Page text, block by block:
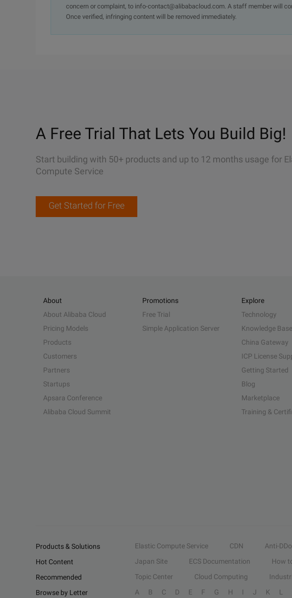
concern or complaint, to info-contact@alibabacloud.com. A staff member will
Once verified, infringing content will be removed immediately.
A Free Trial That Lets You Build Big!
Start building with 50+ products and up to 12 months usage for
Compute Service
Get Started for Free
About
About Alibaba Cloud
Pricing Models
Products
Customers
Partners
Startups
Apsara Conference
Alibaba Cloud Summit
Promotions
Free Trial
Simple Application Server
Explore
Technology
Knowledge Base
China Gateway
ICP License
Getting Started
Blog
Marketplace
Training &
Products & Solutions Elastic Compute Service CDN Anti-
Hot Content
Japan Site ECS Documentation How
Recommended
Topic Center Cloud Computing
Browse by Letter
A B C D E F G H I J K L